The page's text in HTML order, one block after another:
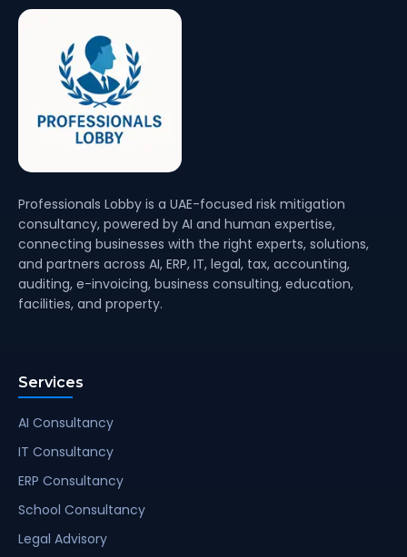
Professionals Lobby is a UAE-focused risk mitigation
consultancy, powered by AI and human expertise,
connecting businesses with the right experts, solutions,
and partners across AI, ERP, IT, legal, tax, accounting,
auditing, e-invoicing, business consulting, education,
facilities, and property.
Services
AI Consultancy
IT Consultancy
ERP Consultancy
School Consultancy
Legal Advisory